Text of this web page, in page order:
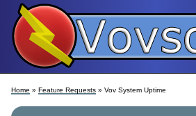
Home » Feature Requests » Vov System Uptime